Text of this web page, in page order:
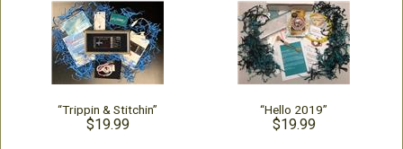
“Trippin & Stitchin”
$19.99
“Hello 2019”
$19.99